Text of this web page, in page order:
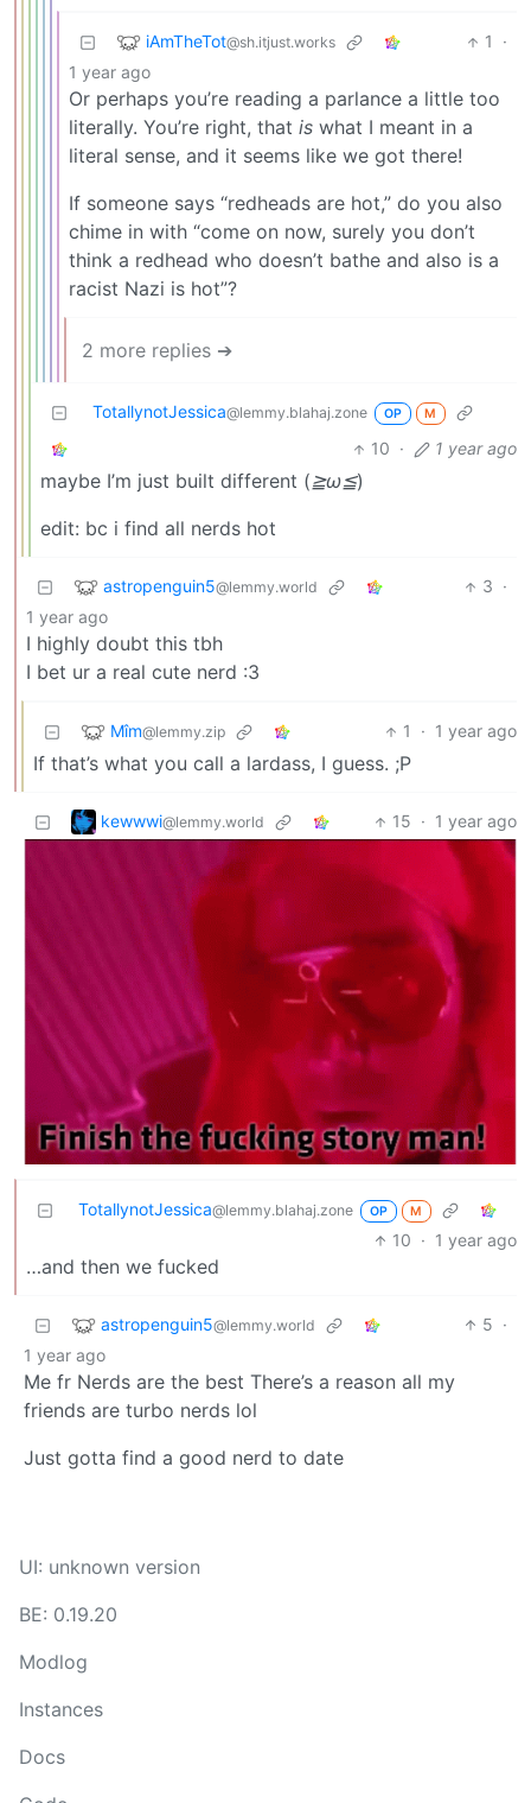
iAmTheTot@sh.itjust.works 1
·
1 year ago
Or perhaps you’re reading a parlance a little too
literally. You’re right, that is what I meant in a
literal sense, and it seems like we got there!
If someone says “redheads are hot,” do you also
chime in with “come on now, surely you don’t
think a redhead who doesn’t bathe and also is a
racist Nazi is hot”?
2 more replies ➔
TotallynotJessica@lemmy.blahaj.zone OP M
10 · 1 year ago
maybe I’m just built different (≧ω≦)
edit: bc i find all nerds hot
astropenguin5@lemmy.world 3 ·
1 year ago
I highly doubt this tbh
I bet ur a real cute nerd :3
Mîm@lemmy.zip 1 · 1 year ago
If that’s what you call a lardass, I guess. ;P
kewwwi@lemmy.world 15 · 1 year ago
TotallynotJessica@lemmy.blahaj.zone OP M
10 · 1 year ago
…and then we fucked
astropenguin5@lemmy.world 5 ·
1 year ago
Me fr Nerds are the best There’s a reason all my
friends are turbo nerds lol
Just gotta find a good nerd to date
UI: unknown version
BE: 0.19.20
Modlog
Instances
Docs